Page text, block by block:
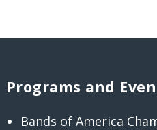
Programs and
Bands of America